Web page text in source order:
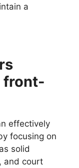
a
front-
effectively
focusing on
solid
and court